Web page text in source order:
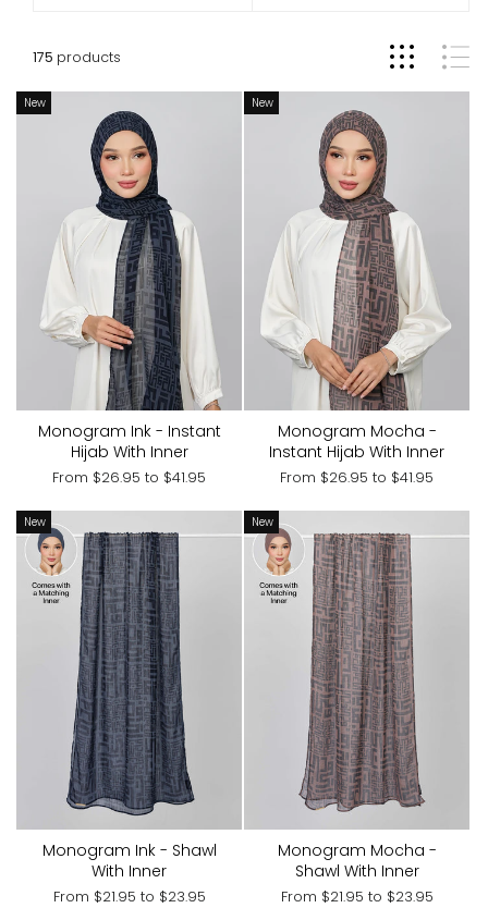
175 products
New
Monogram Ink - Instant
Hijab With Inner
From $26.95 to $41.95
New
Monogram Mocha -
Instant Hijab With Inner
From $26.95 to $41.95
New
Monogram Ink - Shawl
With Inner
From $21.95 to $23.95
New
Monogram Mocha -
Shawl With Inner
From $21.95 to $23.95